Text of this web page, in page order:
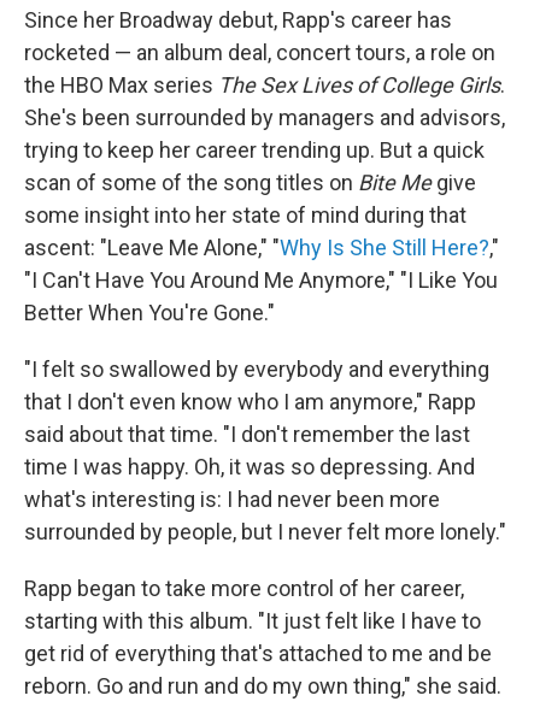
Since her Broadway debut, Rapp's career has
rocketed — an album deal, concert tours, a role on
the HBO Max series The Sex Lives of College Girls.
She's been surrounded by managers and advisors,
trying to keep her career trending up. But a quick
scan of some of the song titles on Bite Megive
some insight into her state of mind during that
ascent: "Leave Me Alone," "Why Is She Still Here?,"
"I Can't Have You Around Me Anymore," "I Like You
Better When You're Gone."
"I felt so swallowed by everybody and everything
that I don't even know who I am anymore," Rapp
said about that time. "I don't remember the last
time I was happy. Oh, it was so depressing. And
what's interesting is: I had never been more
surrounded by people, but I never felt more lonely."
Rapp began to take more control of her career,
starting with this album. "It just felt like I have to
get rid of everything that's attached to me and be
reborn. Go and run and do my own thing," she said.